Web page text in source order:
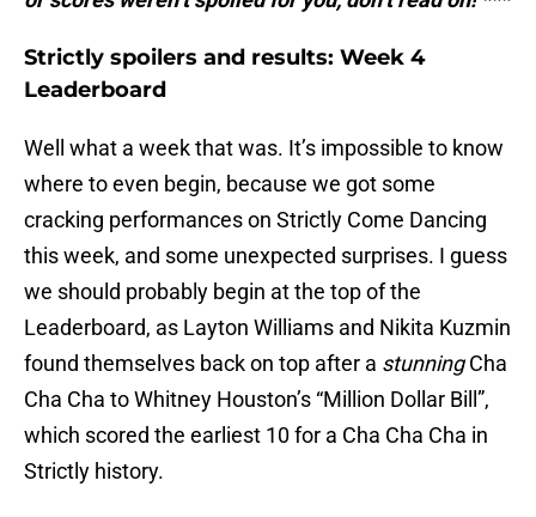
Strictly spoilers and results: Week 4
Leaderboard
Well what a week that was. It’s impossible to know
where to even begin, because we got some
cracking performances on Strictly Come Dancing
this week, and some unexpected surprises. I guess
we should probably begin at the top of the
Leaderboard, as Layton Williams and Nikita Kuzmin
found themselves back on top after a stunningCha
Cha Cha to Whitney Houston’s “Million Dollar Bill”,
which scored the earliest 10 for a Cha Cha Cha in
Strictly history.